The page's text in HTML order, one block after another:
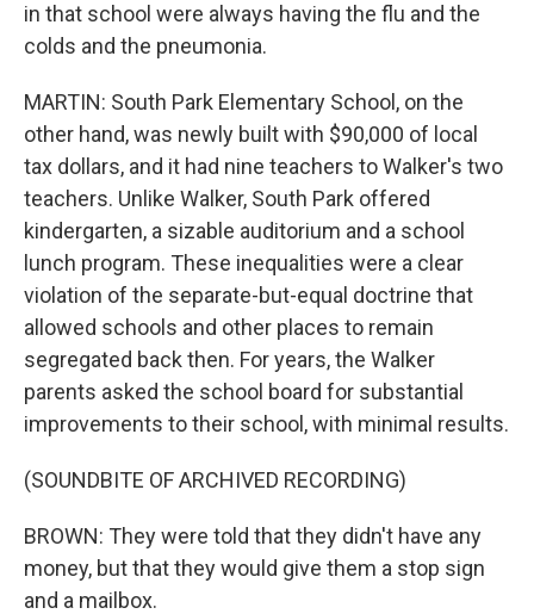
in that school were always having the flu and the
colds and the pneumonia.
MARTIN: South Park Elementary School, on the
other hand, was newly built with $90,000 of local
tax dollars, and it had nine teachers to Walker's two
teachers. Unlike Walker, South Park offered
kindergarten, a sizable auditorium and a school
lunch program. These inequalities were a clear
violation of the separate-but-equal doctrine that
allowed schools and other places to remain
segregated back then. For years, the Walker
parents asked the school board for substantial
improvements to their school, with minimal results.
(SOUNDBITE OF ARCHIVED RECORDING)
BROWN: They were told that they didn't have any
money, but that they would give them a stop sign
and a mailbox.